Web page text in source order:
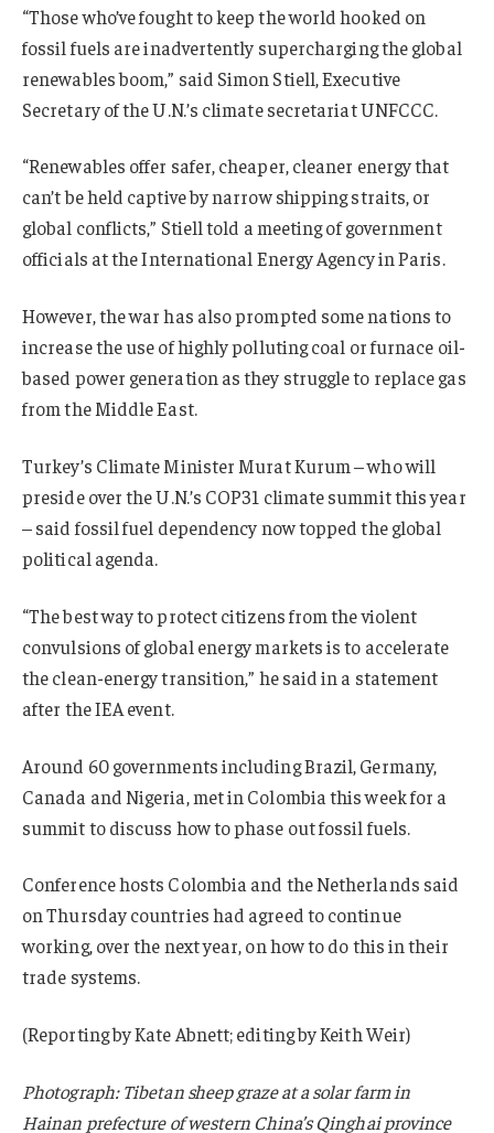
“Those who’ve fought to keep the world hooked on
fossil fuels are inadvertently supercharging the global
renewables boom,” said Simon Stiell, Executive
Secretary of the U.N.’s climate secretariat UNFCCC.
“Renewables offer safer, cheaper, cleaner energy that
can’t be held captive by narrow shipping straits, or
global conflicts,” Stiell told a meeting of government
officials at the International Energy Agency in Paris.
However, the war has also prompted some nations to
increase the use of highly polluting coal or furnace oil-
based power generation as they struggle to replace gas
from the Middle East.
Turkey’s Climate Minister Murat Kurum – who will
preside over the U.N.’s COP31 climate summit this year
– said fossil fuel dependency now topped the global
political agenda.
“The best way to protect citizens from the violent
convulsions of global energy markets is to accelerate
the clean-energy transition,” he said in a statement
after the IEA event.
Around 60 governments including Brazil, Germany,
Canada and Nigeria, met in Colombia this week for a
summit to discuss how to phase out fossil fuels.
Conference hosts Colombia and the Netherlands said
on Thursday countries had agreed to continue
working, over the next year, on how to do this in their
trade systems.
(Reporting by Kate Abnett; editing by Keith Weir)
Photograph: Tibetan sheep graze at a solar farm in
Hainan prefecture of western China’s Qinghai province